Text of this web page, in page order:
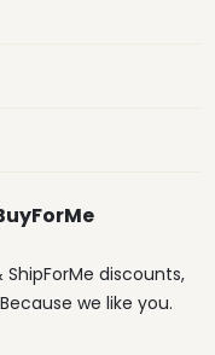
ShipForMe discounts,
we like you.